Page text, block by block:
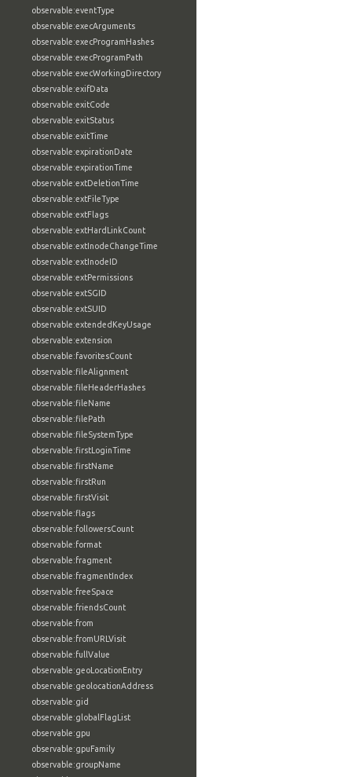
observable:eventType
observable:execArguments
observable:execProgramHashes
observable:execProgramPath
observable:execWorkingDirectory
observable:exifData
observable:exitCode
observable:exitStatus
observable:exitTime
observable:expirationDate
observable:expirationTime
observable:extDeletionTime
observable:extFileType
observable:extFlags
observable:extHardLinkCount
observable:extInodeChangeTime
observable:extInodeID
observable:extPermissions
observable:extSGID
observable:extSUID
observable:extendedKeyUsage
observable:extension
observable:favoritesCount
observable:fileAlignment
observable:fileHeaderHashes
observable:fileName
observable:filePath
observable:fileSystemType
observable:firstLoginTime
observable:firstName
observable:firstRun
observable:firstVisit
observable:flags
observable:followersCount
observable:format
observable:fragment
observable:fragmentIndex
observable:freeSpace
observable:friendsCount
observable:from
observable:fromURLVisit
observable:fullValue
observable:geoLocationEntry
observable:geolocationAddress
observable:gid
observable:globalFlagList
observable:gpu
observable:gpuFamily
observable:groupName